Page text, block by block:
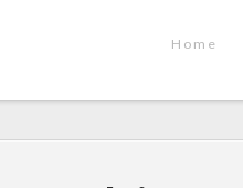
Home